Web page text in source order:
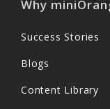
Why
Success Stories
Blogs
Content Library